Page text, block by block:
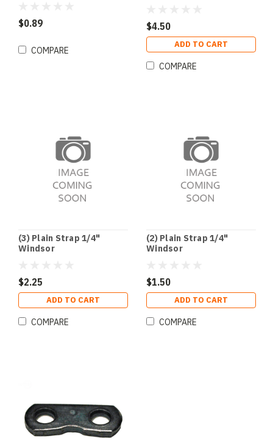
$0.89
COMPARE
$4.50
ADD TO CART
COMPARE
(3) Plain Strap 1/4"
Windsor
$2.25
ADD TO CART
COMPARE
(2) Plain Strap 1/4"
Windsor
$1.50
ADD TO CART
COMPARE